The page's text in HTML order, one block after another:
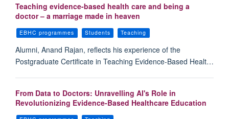
Teaching evidence-based health care and being a
doctor – a marriage made in heaven
EBHC programmes Students Teaching
Alumni, Anand Rajan, reflects his experience of the
Postgraduate Certificate in Teaching Evidence-Based Healt…
From Data to Doctors: Unravelling AI's Role in
Revolutionizing Evidence-Based Healthcare Education